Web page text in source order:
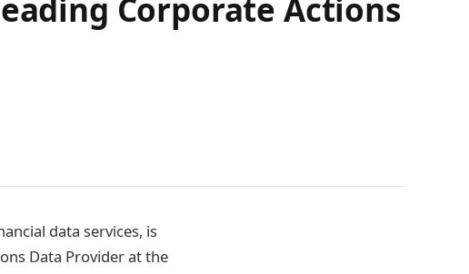
Corporate Actions
data services, is
Data Provider at the